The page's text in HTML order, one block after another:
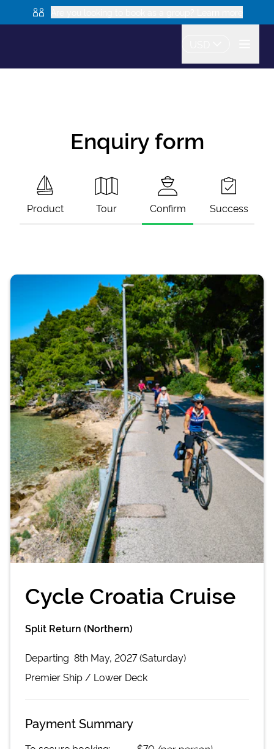
Enquiry form
Product Tour Confirm Success
Cycle Croatia Cruise
Split Return (Northern)
Departing 8th May, 2027 (Saturday)
PremierShip / Lower Deck
Payment Summary